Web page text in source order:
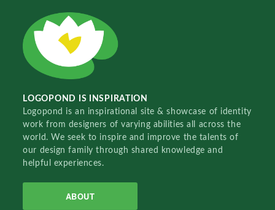
LOGOPOND IS INSPIRATION
Logopond is an inspirational site & showcase of identity
work from designers of varying abilities all across the
world. We seek to inspire and improve the talents of
our design family through shared knowledge and
helpful experiences.
ABOUT